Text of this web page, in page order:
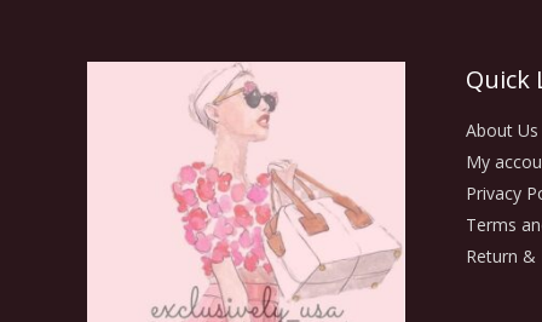
Quick
About Us
My
Privacy
Terms
Return &